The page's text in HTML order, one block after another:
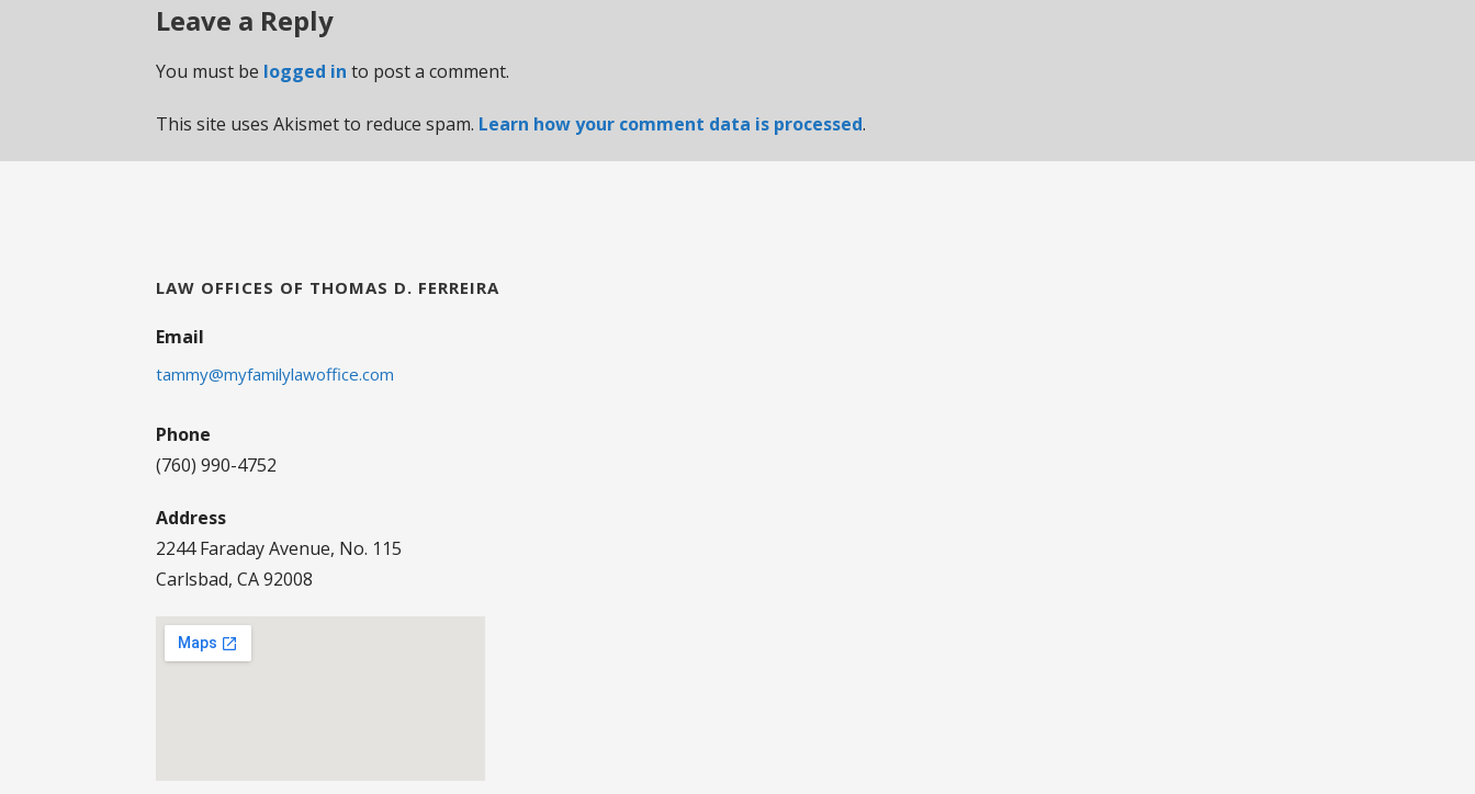
Leave a Reply
You must be logged in to post a comment.
This site uses Akismet to reduce spam. Learn how your comment data is processed.
LAW OFFICES OF THOMAS D. FERREIRA
Email
tammy@myfamilylawoffice.com
Phone
(760) 990-4752
Address
2244 Faraday Avenue, No. 115
Carlsbad, CA 92008